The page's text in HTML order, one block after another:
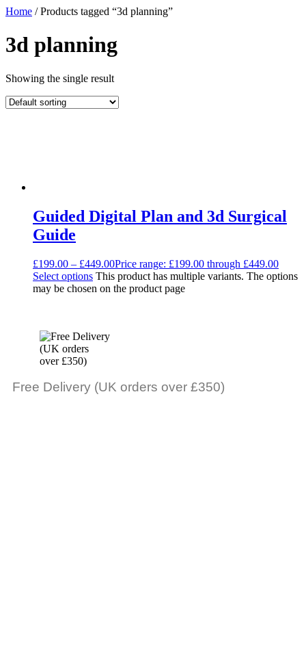
Home / Products tagged “3d planning”
3d planning
Showing the single result
Guided Digital Plan and 3d Surgical
Guide
£199.00 – £449.00Price range: £199.00 through £449.00
Select options This product has multiple variants. The options
may be chosen on the product page
Free Delivery (UK orders over £350)